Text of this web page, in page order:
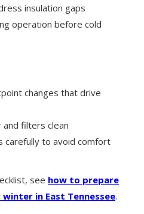
insulation gaps
operation before cold
changes that drive
filters clean
carefully to avoid comfort
see how to prepare
in East Tennessee.